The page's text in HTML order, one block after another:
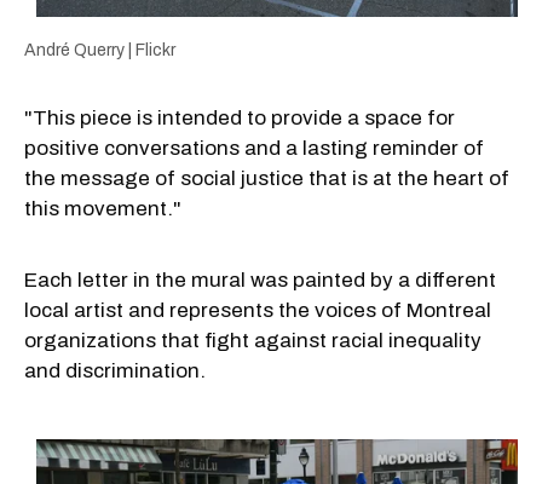
André Querry | Flickr
"This piece is intended to provide a space for
positive conversations and a lasting reminder of
the message of social justice that is at the heart of
this movement."
Each letter in the mural was painted by a different
local artist and represents the voices of Montreal
organizations that fight against racial inequality
and discrimination.